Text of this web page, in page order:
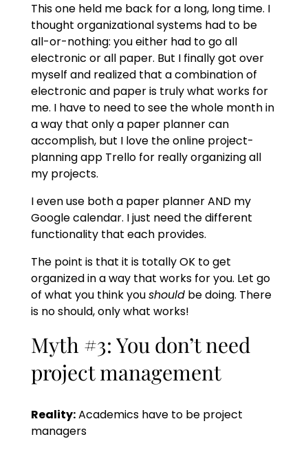
This one held me back for a long, long time. I
thought organizational systems had to be
all-or-nothing: you either had to go all
electronic or all paper. But I finally got over
myself and realized that a combination of
electronic and paper is truly what works for
me. I have to need to see the whole month in
a way that only a paper planner can
accomplish, but I love the online project-
planning app Trello for really organizing all
my projects.
I even use both a paper planner AND my
Google calendar. I just need the different
functionality that each provides.
The point is that it is totally OK to get
organized in a way that works for you. Let go
of what you think youshouldbe doing. There
is no should, only what works!
Myth #3: You don’t need
project management
Reality:Academics have to be project
managers